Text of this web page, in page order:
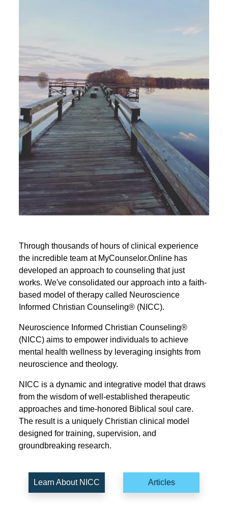
Through thousands of hours of clinical experience
the incredible team at MyCounselor.Online has
developed an approach to counseling that just
works. We've consolidated our approach into a faith-
based model of therapy called Neuroscience
Informed Christian Counseling® (NICC).
Neuroscience Informed Christian Counseling®
(NICC) aims to empower individuals to achieve
mental health wellness by leveraging insights from
neuroscience and theology.
NICC is a dynamic and integrative model that draws
from the wisdom of well-established therapeutic
approaches and time-honored Biblical soul care.
The result is a uniquely Christian clinical model
designed for training, supervision, and
groundbreaking research.
Learn About NICC Articles